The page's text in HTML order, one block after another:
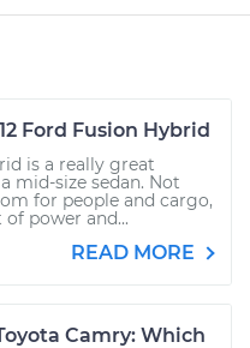
Ford Fusion Hybrid
is a really great
mid-size sedan. Not
for people and cargo,
power and...
READ MORE
Camry: Which